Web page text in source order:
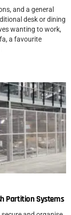
and a general
desk or dining
wanting to work,
a favourite
Partition Systems